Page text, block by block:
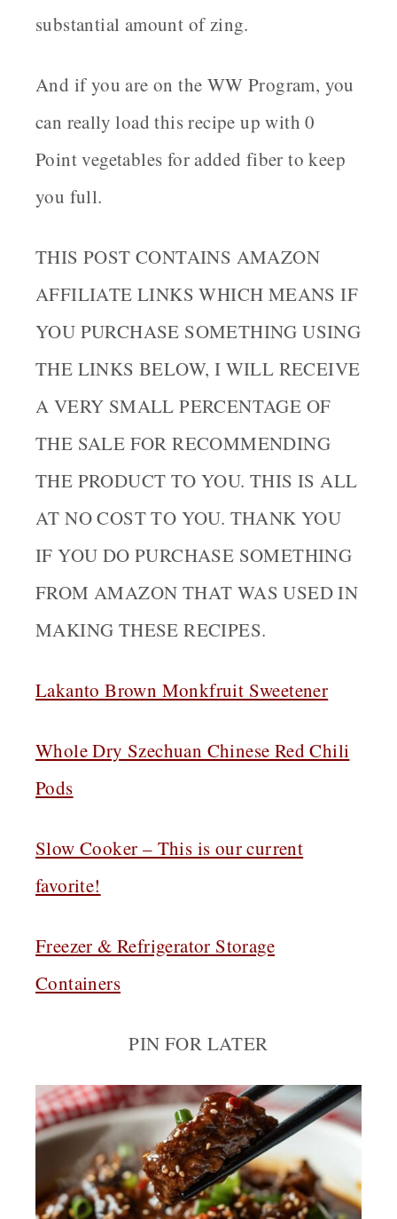
substantial amount of zing.
And if you are on the WW Program, you
can really load this recipe up with 0
Point vegetables for added fiber to keep
you full.
THIS POST CONTAINS AMAZON
AFFILIATE LINKS WHICH MEANS IF
YOU PURCHASE SOMETHING USING
THE LINKS BELOW, I WILL RECEIVE
A VERY SMALL PERCENTAGE OF
THE SALE FOR RECOMMENDING
THE PRODUCT TO YOU. THIS IS ALL
AT NO COST TO YOU. THANK YOU
IF YOU DO PURCHASE SOMETHING
FROM AMAZON THAT WAS USED IN
MAKING THESE RECIPES.
Lakanto Brown Monkfruit Sweetener
Whole Dry Szechuan Chinese Red Chili
Pods
Slow Cooker – This is our current
favorite!
Freezer & Refrigerator Storage
Containers
PIN FOR LATER